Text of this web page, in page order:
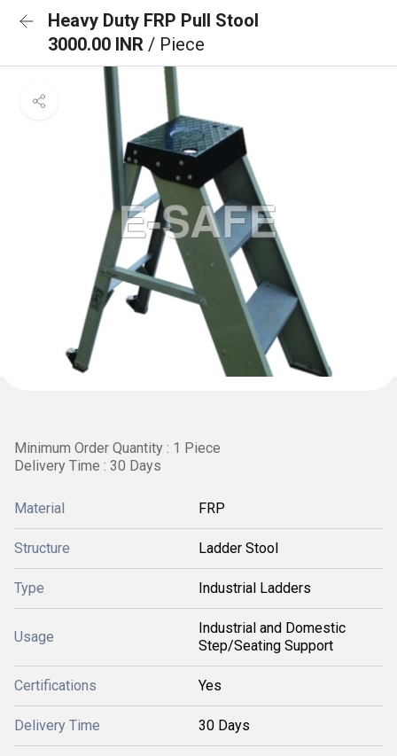
Heavy Duty FRP Pull Stool
3000.00 INR / Piece
Minimum Order Quantity : 1 Piece
Delivery Time : 30 Days
Material FRP
Structure Ladder Stool
Type Industrial Ladders
Usage
Industrial and Domestic
Step/Seating Support
Certifications Yes
Delivery Time 30 Days